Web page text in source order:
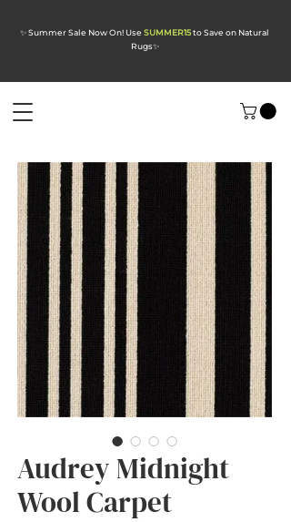
✨ Summer Sale Now On! Use SUMMER15to Save on Natural
Rugs✨
Audrey Midnight
Wool Carpet